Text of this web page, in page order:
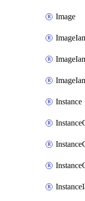
Image
Instance